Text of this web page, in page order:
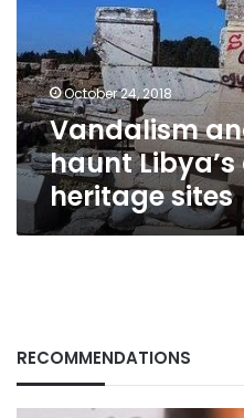
heritage
sites
October 24, 2018
Vandalism
haunt
heritage sites
RECOMMENDATIONS